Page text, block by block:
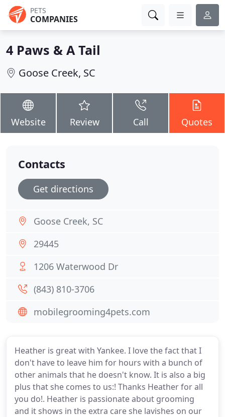
PETS
COMPANIES
4 Paws & A Tail
Goose Creek, SC
Website Review Call Quotes
Heather is great with Yankee. I love the fact that I
don't have to leave him for hours with a bunch of
other animals that he doesn't know. It is also a big
plus that she comes to us:! Thanks Heather for all
you do!. Heather is passionate about grooming
and it shows in the extra care she lavishes on our
Contacts
Get directions
Goose Creek, SC
29445
1206 Waterwood Dr
(843) 810-3706
mobilegrooming4pets.com